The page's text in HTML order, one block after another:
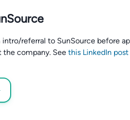
referral to SunSource before
the company. See this LinkedIn